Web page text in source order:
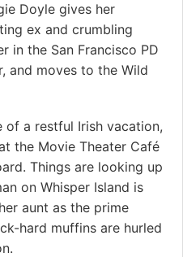
Doyle gives her
ex and crumbling
in the San Francisco PD
and moves to the Wild
of a restful Irish vacation,
the Movie Theater Café
Things are looking up
on Whisper Island is
aunt as the prime
hard muffins are hurled